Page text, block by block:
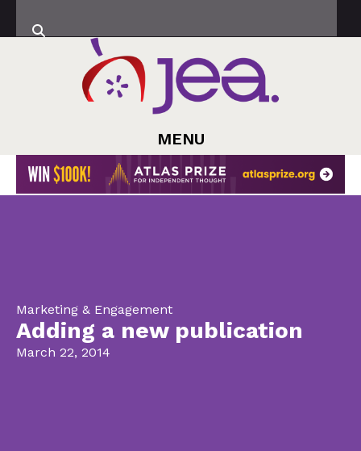
MENU
Marketing & Engagement
Adding a new publication
March 22, 2014